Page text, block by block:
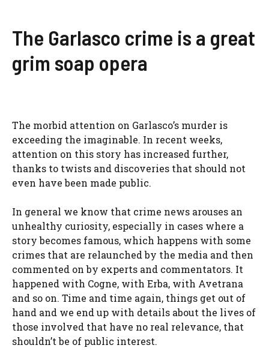
The Garlasco crime is a great
grim soap opera
The morbid attention on Garlasco’s murder is
exceeding the imaginable. In recent weeks,
attention on this story has increased further,
thanks to twists and discoveries that should not
even have been made public.
In general we know that crime news arouses an
unhealthy curiosity, especially in cases where a
story becomes famous, which happens with some
crimes that are relaunched by the media and then
commented on by experts and commentators. It
happened with Cogne, with Erba, with Avetrana
and so on. Time and time again, things get out of
hand and we end up with details about the lives of
those involved that have no real relevance, that
shouldn’t be of public interest.